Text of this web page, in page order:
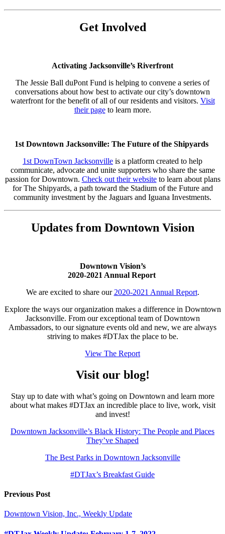
Get Involved
Activating Jacksonville’s Riverfront
The Jessie Ball duPont Fund is helping to convene a series of
conversations about how best to activate our city’s downtown
waterfront for the benefit of all of our residents and visitors. Visit
their pageto learn more.
1st Downtown Jacksonville: The Future of the Shipyards
1st DownTown Jacksonville is a platform created to help
communicate, advocate and unite supporters who share the same
passion for Downtown. Check out their websiteto learn about plans
for The Shipyards, a path toward the Stadium of the Future and
community investment by the Jaguars and Iguana Investments.
Updates from Downtown Vision
Downtown Vision’s
2020-2021 Annual Report
We are excited to share our 2020-2021 Annual Report.
Explore the ways our organization makes a difference in Downtown
Jacksonville. From our exceptional team of Downtown
Ambassadors, to our signature events old and new, we are always
striving to makes #DTJax the place to be.
View The Report
Visit our blog!
Stay up to date with what’s going on Downtown and learn more
about what makes #DTJax an incredible place to live, work, visit
and invest!
Downtown Jacksonville’s Black History: The People and Places
They’ve Shaped
The Best Parks in Downtown Jacksonville
#DTJax’s Breakfast Guide
Previous Post
Downtown Vision, Inc., Weekly Update